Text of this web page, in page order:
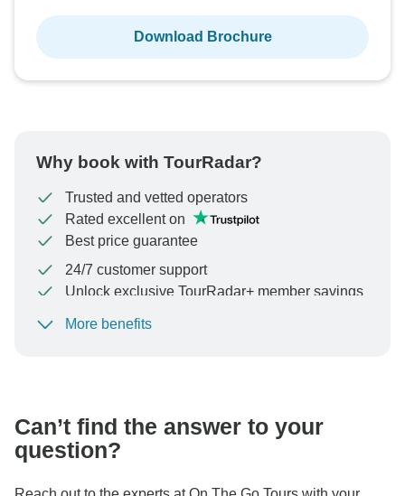
Download Brochure
Why book with TourRadar?
Trusted and vetted operators
Rated excellent on
Best price guarantee
24/7 customer support
Unlock exclusive TourRadar+ member savings
To protect your payment and ensure your booking will
More benefits
Can’t find the answer to your
question?